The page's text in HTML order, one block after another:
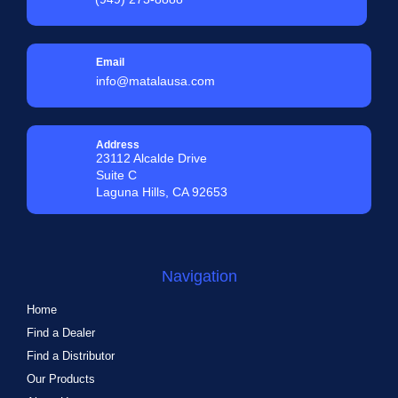
Email
info@matalausa.com
Address
23112 Alcalde Drive
Suite C
Laguna Hills, CA 92653
Navigation
Home
Find a Dealer
Find a Distributor
Our Products